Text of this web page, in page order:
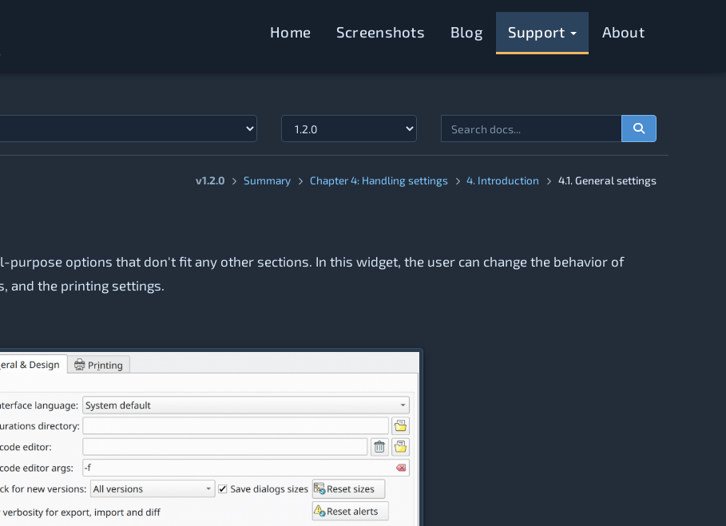
Home Screenshots Blog Support About
v1.2.0 Summary Chapter 4: Handling settings 4. Introduction 4.1. General settings
options that don't fit any other sections. In this widget, the user can change the behavior of
and the printing settings.